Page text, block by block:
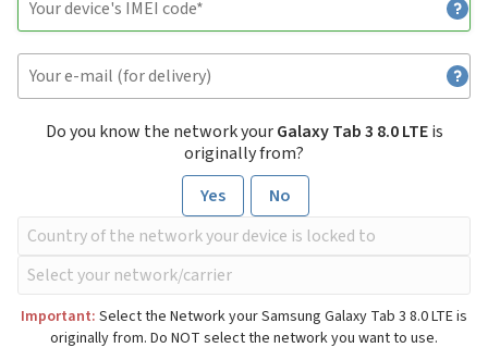
Do you know the network yourGalaxy Tab 3 8.0 LTEis
originally from?
Yes
No
Important: Select the Network your Samsung Galaxy Tab 3 8.0 LTE is
originally from. Do NOT select the network you want to use.